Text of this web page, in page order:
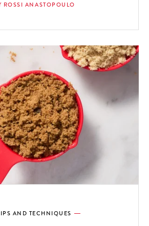
ROSSI ANASTOPOULO
AND TECHNIQUES